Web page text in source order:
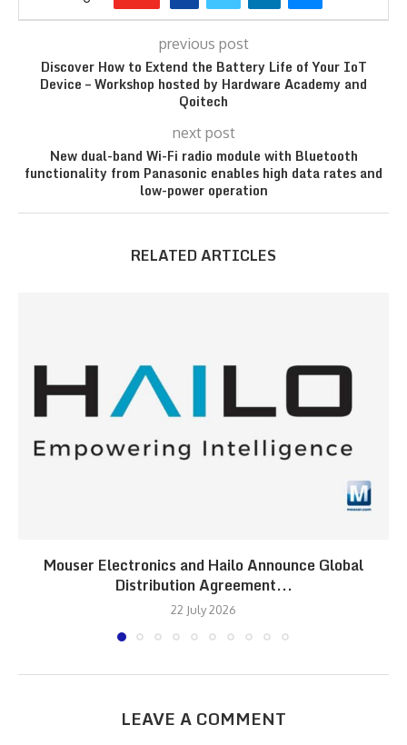
previous post
Discover How to Extend the Battery Life of Your IoT
Device – Workshop hosted by Hardware Academy and
Qoitech
next post
New dual-band Wi-Fi radio module with Bluetooth
functionality from Panasonic enables high data rates and
low-power operation
RELATED ARTICLES
Mouser Electronics and Hailo Announce Global
Distribution Agreement...
22 July 2026
LEAVE A COMMENT